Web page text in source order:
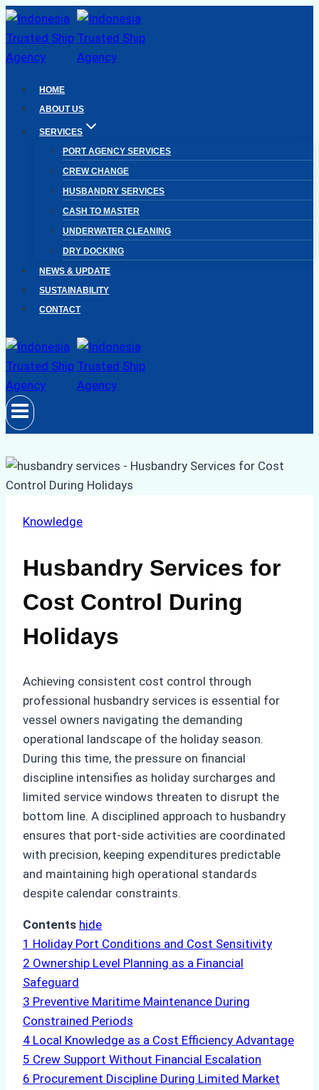
Skip
to
content
HOME
ABOUT US
SERVICES
PORT AGENCY SERVICES
CREW CHANGE
HUSBANDRY SERVICES
CASH TO MASTER
UNDERWATER CLEANING
DRY DOCKING
NEWS & UPDATE
SUSTAINABILITY
CONTACT
Knowledge
Husbandry Services for
Cost Control During
Holidays
Achieving consistent cost control through
professional husbandry services is essential for
vessel owners navigating the demanding
operational landscape of the holiday season.
During this time, the pressure on financial
discipline intensifies as holiday surcharges and
limited service windows threaten to disrupt the
bottom line. A disciplined approach to husbandry
ensures that port-side activities are coordinated
with precision, keeping expenditures predictable
and maintaining high operational standards
despite calendar constraints.
Contents hide
1 Holiday Port Conditions and Cost Sensitivity
2 Ownership Level Planning as a Financial
Safeguard
3 Preventive Maritime Maintenance During
Constrained Periods
4 Local Knowledge as a Cost Efficiency Advantage
5 Crew Support Without Financial Escalation
6 Procurement Discipline During Limited Market